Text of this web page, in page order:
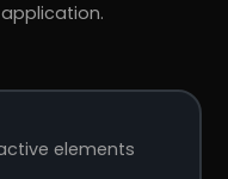
elements